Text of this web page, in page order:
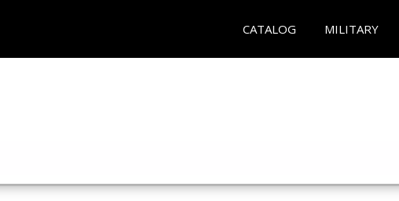
CATALOG MILITARY